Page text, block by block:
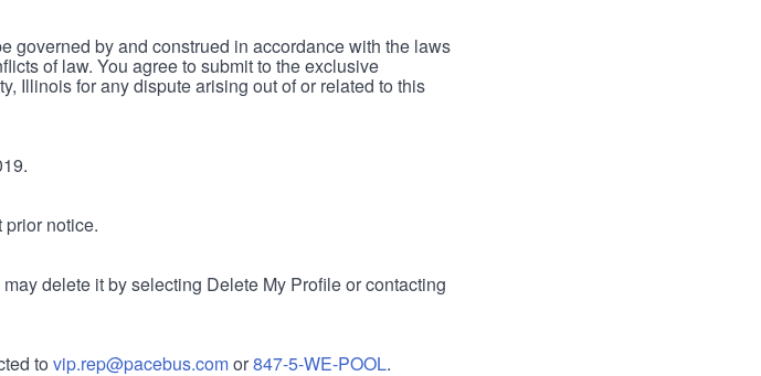
governed by and construed in accordance with the laws
of law. You agree to submit to the exclusive
Illinois for any dispute arising out of or related to this
notice.
delete it by selecting Delete My Profile or contacting
to vip.rep@pacebus.comor847-5-WE-POOL.